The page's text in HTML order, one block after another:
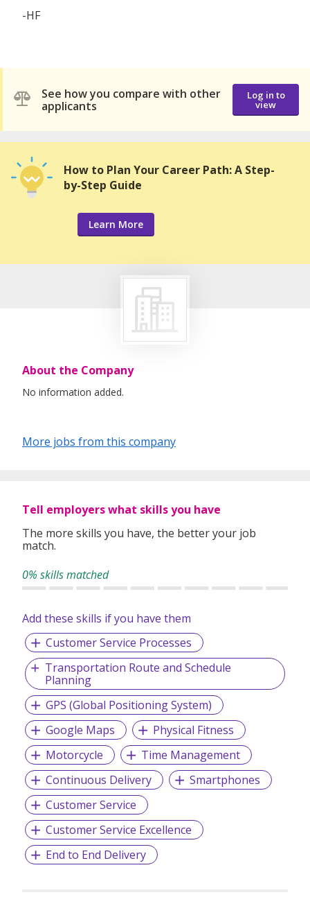
-HF
See how you compare with other
applicants
Log in to
view
How to Plan Your Career Path: A Step-
by-Step Guide
Learn More
About the Company
No information added.
More jobs from this company
Tell employers what skills you have
The more skills you have, the better your job
match.
0% skills matched
Add these skills if you have them
Customer Service Processes
Transportation Route and Schedule
Planning
GPS (Global Positioning System)
Google Maps
Physical Fitness
Motorcycle
Time Management
Continuous Delivery
Smartphones
Customer Service
Customer Service Excellence
End to End Delivery